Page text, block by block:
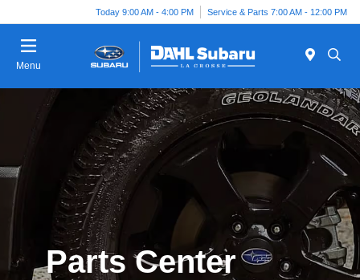
Today 9:00 AM - 4:00 PM Service & Parts 7:00 AM - 12:00 PM
Menu
Parts Center